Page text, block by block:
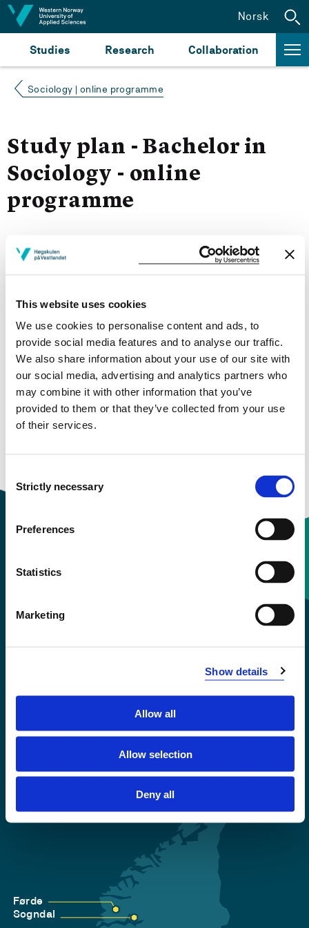
This website uses cookies
We use cookies to personalise content and ads, to
provide social media features and to analyse our traffic.
We also share information about your use of our site with
our social media, advertising and analytics partners who
may combine it with other information that you’ve
provided to them or that they’ve collected from your use
of their services.
Selection
Strictly necessary
Preferences
Statistics
Marketing
Show details
Allow all
Allow selection
Deny all
Jump to content
Studies Research Collaboration
Norsk
Sociology | online programme
Study plan - Bachelor in
Sociology - online
programme
Autumn 2026
More study plans
Study start Autumn 2026
Study start Autumn 2025
Study start Autumn 2024
Privacy and Cookies
Førde
Sogndal